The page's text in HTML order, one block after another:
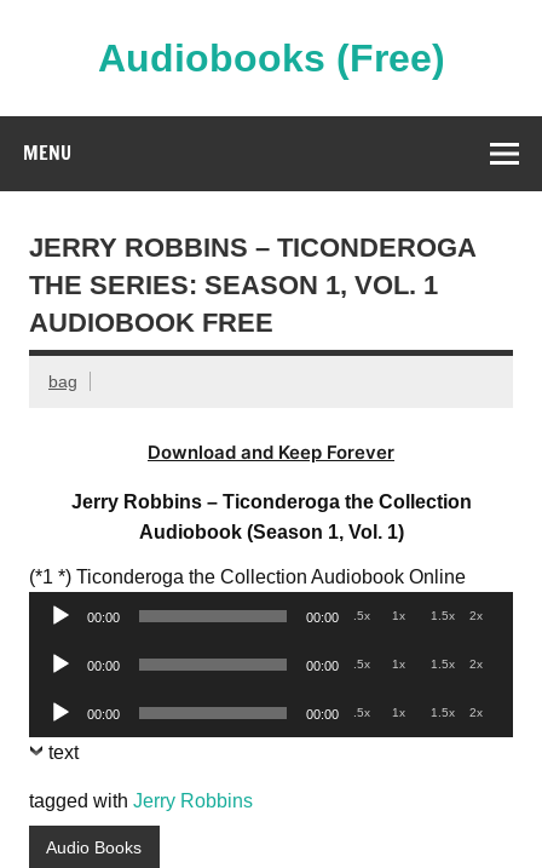
Audiobooks (Free)
MENU
JERRY ROBBINS – TICONDEROGA
THE SERIES: SEASON 1, VOL. 1
AUDIOBOOK FREE
bag
Download and Keep Forever
Jerry Robbins – Ticonderoga the Collection
Audiobook (Season 1, Vol. 1)
(*1 *) Ticonderoga the Collection Audiobook OnlineAudio
00:00 00:00 .5x 1x 1.5x 2x
Audio
00:00 00:00 .5x 1x 1.5x 2x
Audio
Player
00:00 00:00 .5x 1x 1.5x 2x
text
tagged with Jerry Robbins
Audio Books